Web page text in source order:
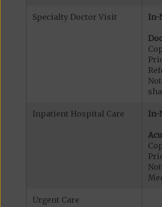
Specialty Doctor Visit In-
Inpatient Hospital Care In-
Urgent Care